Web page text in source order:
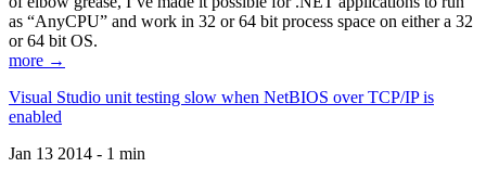
as “AnyCPU” and work in 32 or 64 bit process space on either a 32
or 64 bit OS.
more →
Visual Studio unit testing slow when NetBIOS over TCP/IP is
enabled
Jan 13 2014 - 1 min